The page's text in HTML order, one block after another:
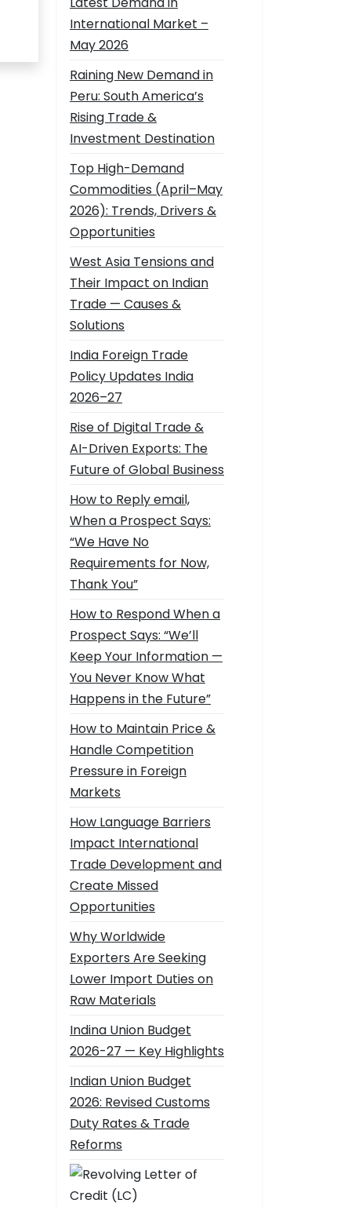
International Market –
May 2026
Raining New Demand in
Peru: South America’s
Rising Trade &
Investment Destination
Top High-Demand
Commodities (April–May
2026): Trends, Drivers &
Opportunities
West Asia Tensions and
Their Impact on Indian
Trade — Causes &
Solutions
India Foreign Trade
Policy Updates India
2026–27
Rise of Digital Trade &
AI-Driven Exports: The
Future of Global Business
How to Reply email,
When a Prospect Says:
“We Have No
Requirements for Now,
Thank You”
How to Respond When a
Prospect Says: “We’ll
Keep Your Information —
You Never Know What
Happens in the Future”
How to Maintain Price &
Handle Competition
Pressure in Foreign
Markets
How Language Barriers
Impact International
Trade Development and
Create Missed
Opportunities
Why Worldwide
Exporters Are Seeking
Lower Import Duties on
Raw Materials
Indina Union Budget
2026-27 — Key Highlights
Indian Union Budget
2026: Revised Customs
Duty Rates & Trade
Reforms